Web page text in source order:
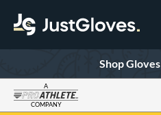
Shop Gloves
A
COMPANY